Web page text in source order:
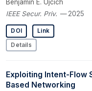
Benjamin E. Ujcich
IEEE Secur. Priv. — 2025
DOI Link
Details
Exploiting Intent-Flow
Based Networking